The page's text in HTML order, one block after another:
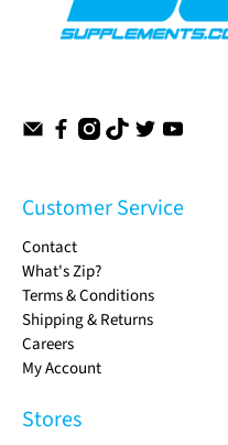
Customer Service
Contact
What's Zip?
Terms & Conditions
Shipping & Returns
Careers
My Account
Stores